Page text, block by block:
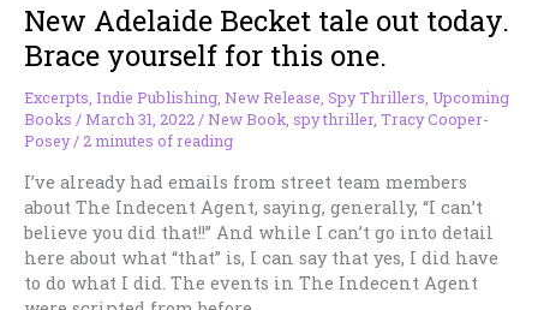
—
Gods
&
Monsters
Special
Omnibus
New Adelaide Becket tale out today.
Brace yourself for this one.
Excerpts Indie Publishing New Release Spy Thrillers Upcoming
Books /March 31, 2022 /New Book spy thriller, Tracy Cooper-
Posey/ 2 minutes of reading
I’ve already had emails from street team members
about The Indecent Agent, saying, generally, “I can’t
believe you did that!!” And while I can’t go into detail
here about what “that” is, I can say that yes, I did have
to do what I did. The events in The Indecent Agent